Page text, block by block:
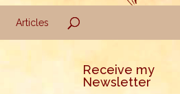
Articles
Receive my
Newsletter